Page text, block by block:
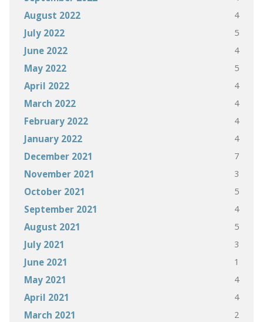
August 2022 4
July 2022 5
June 2022 4
May 2022 5
April 2022 4
March 2022 4
February 2022 4
January 2022 4
December 2021 7
November 2021 3
October 2021 5
September 2021 4
August 2021 5
July 2021 3
June 2021 1
May 2021 4
April 2021 4
March 2021 2